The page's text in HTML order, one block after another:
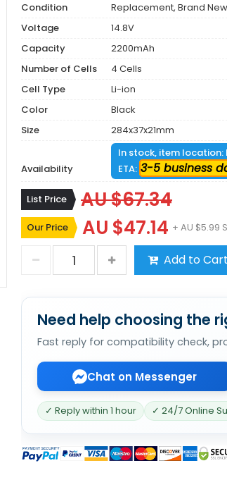
Condition
Replacement, Brand New
Voltage
14.8V
Capacity
2200mAh
Number of Cells
4 Cells
Cell Type
Li-ion
Color
Black
Size
284x37x21mm
Availability
In stock, item location:
ETA: 3-5 business
List Price AU $67.34
Our Price AU $47.14 + AU $5.99
Add to Cart
Need help choosing the
Fast reply for compatibility check,
Chat on Messenger
✓ Reply within 1 hour ✓ 24/7 Online